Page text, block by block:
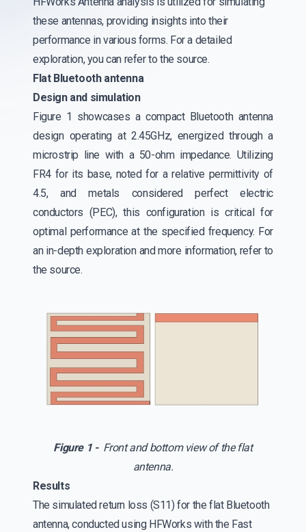
these antennas, providing insights into their
performance in various forms. For a detailed
exploration, you can refer to the source.
Flat Bluetooth antenna
Design and simulation
Figure 1 showcases a compact Bluetooth antenna
design operating at 2.45GHz, energized through a
microstrip line with a 50-ohm impedance. Utilizing
FR4 for its base, noted for a relative permittivity of
4.5, and metals considered perfect electric
conductors (PEC), this configuration is critical for
optimal performance at the specified frequency. For
an in-depth exploration and more information, refer to
the source.
Figure 1 - Front and bottom view of the flat
antenna.
Results
The simulated return loss (S11) for the flat Bluetooth
antenna, conducted using HFWorks with the Fast